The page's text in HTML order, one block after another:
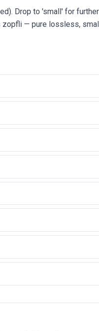
Drop to 'small' for
— pure lossless,